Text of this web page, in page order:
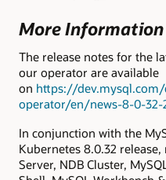
More Information
The release notes for the
our operator are available
on https://
operator/en/news-8-0-32-
In conjunction with the
Kubernetes 8.0.32
Server, NDB Cluster,